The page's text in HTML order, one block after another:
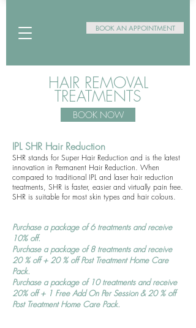
BOOK AN APPOINTMENT
HAIR REMOVAL
TREATMENTS
BOOK NOW
IPL SHR Hair Reduction
SHR stands for Super Hair Reduction and is the latest
innovation in Permanent Hair Reduction. When
compared to traditional IPL and laser hair reduction
treatments, SHR is faster, easier and virtually pain free.
SHR is suitable for most skin types and hair colours.
Purchase a package of 6 treatments and receive
10% off.
Purchase a package of 8 treatments and receive
20 % off + 20 % off Post Treatment Home Care
Pack.
Purchase a package of 10 treatments and receive
20% off + 1 Free Add On Per Session & 20 % off
Post Treatment Home Care Pack.